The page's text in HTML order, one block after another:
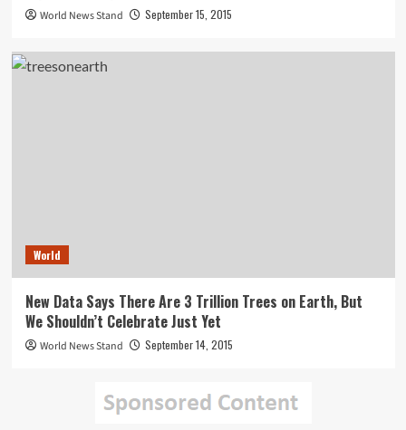
World News Stand September 15, 2015
World
New Data Says There Are 3 Trillion Trees on Earth, But
We Shouldn’t Celebrate Just Yet
World News Stand September 14, 2015